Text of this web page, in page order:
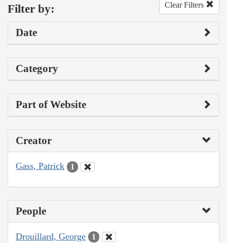
Filter by: Clear Filters
Date
Category
Part of Website
Creator
Gass, Patrick 1
People
Drouillard, George 1